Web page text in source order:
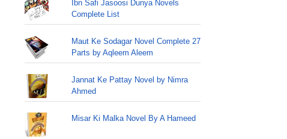
Ibn Safi Jasoosi Dunya Novels
Complete List
Maut Ke Sodagar Novel Complete 27
Parts by Aqleem Aleem
Jannat Ke Pattay Novel by Nimra
Ahmed
Misar Ki Malka Novel By A Hameed